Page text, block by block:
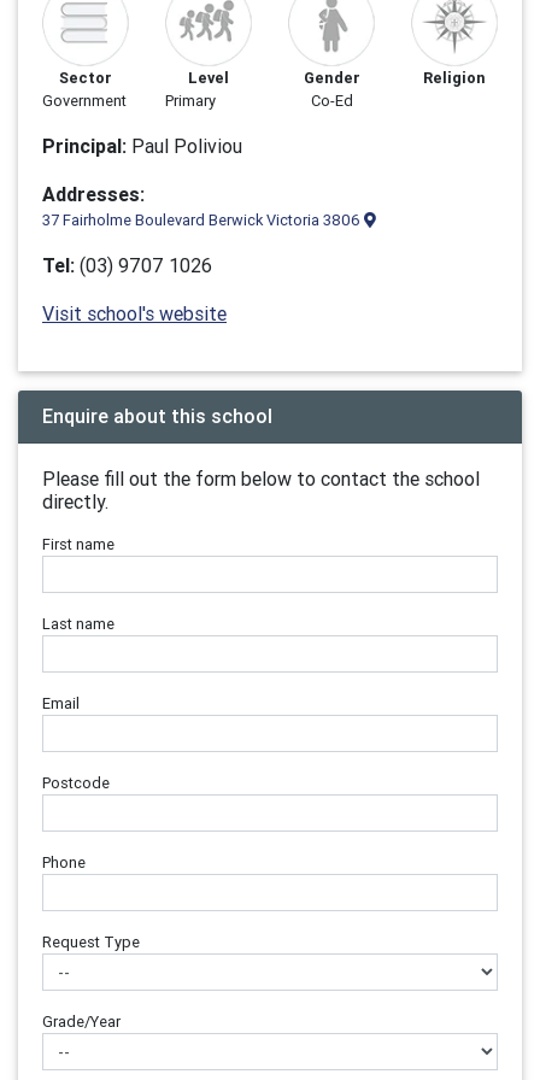
Sector
Government
Level
Primary
Gender
Co-Ed
Religion
Principal: Paul Poliviou
Addresses:
37 Fairholme Boulevard Berwick Victoria 3806
Tel: (03) 9707 1026
Visit school's website
Enquire about this school
Please fill out the form below to contact the school
directly.
First name
Last name
Email
Postcode
Phone
Request Type
Grade/Year